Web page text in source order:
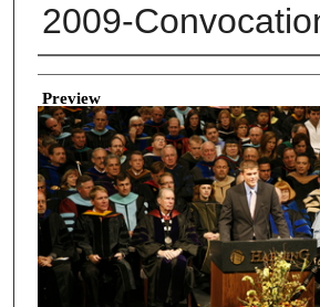
2009-
Creator
Preview